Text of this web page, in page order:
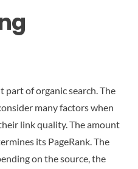
of organic search. The
many factors when
link quality. The amount
its PageRank. The
on the source, the